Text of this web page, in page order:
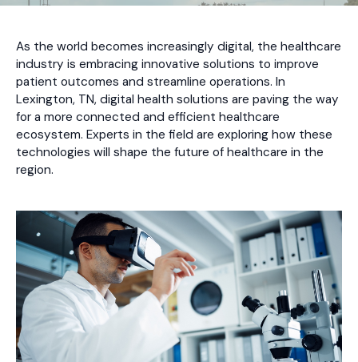
As the world becomes increasingly digital, the healthcare
industry is embracing innovative solutions to improve
patient outcomes and streamline operations. In
Lexington, TN, digital health solutions are paving the way
for a more connected and efficient healthcare
ecosystem. Experts in the field are exploring how these
technologies will shape the future of healthcare in the
region.